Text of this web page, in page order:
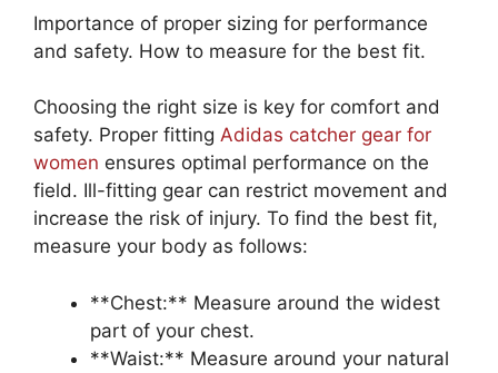
Importance of proper sizing for performance
and safety. How to measure for the best fit.
Choosing the right size is key for comfort and
safety. Proper fitting Adidas catcher gear for
women ensures optimal performance on the
field. Ill-fitting gear can restrict movement and
increase the risk of injury. To find the best fit,
measure your body as follows:
**Chest:** Measure around the widest
part of your chest.
**Waist:** Measure around your natural